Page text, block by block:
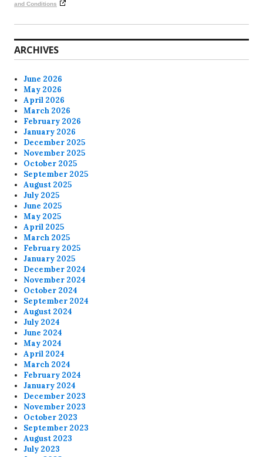
and Conditions
ARCHIVES
June 2026
May 2026
April 2026
March 2026
February 2026
January 2026
December 2025
November 2025
October 2025
September 2025
August 2025
July 2025
June 2025
May 2025
April 2025
March 2025
February 2025
January 2025
December 2024
November 2024
October 2024
September 2024
August 2024
July 2024
June 2024
May 2024
April 2024
March 2024
February 2024
January 2024
December 2023
November 2023
October 2023
September 2023
August 2023
July 2023